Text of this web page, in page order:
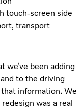
touch-screen side
transport
we’ve been adding
to the driving
information. We
was a real